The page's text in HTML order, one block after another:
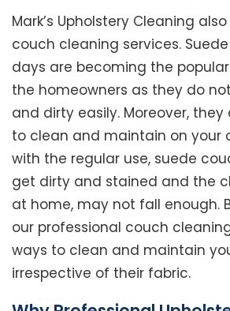
Mark’s Upholstery Cleaning
couch cleaning services.
days are becoming the
the homeowners as they do
and dirty easily. Moreover,
to clean and maintain on your
with the regular use, suede
get dirty and stained and the
at home, may not fall enough.
our professional couch
ways to clean and maintain
irrespective of their fabric.